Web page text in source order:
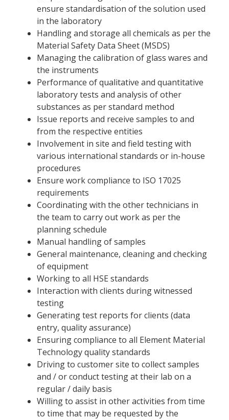
ensure standardisation of the solution used
in the laboratory
Handling and storage all chemicals as per the
Material Safety Data Sheet (MSDS)
Managing the calibration of glass wares and
the instruments
Performance of qualitative and quantitative
laboratory tests and analysis of other
substances as per standard method
Issue reports and receive samples to and
from the respective entities
Involvement in site and field testing with
various international standards or in-house
procedures
Ensure work compliance to ISO 17025
requirements
Coordinating with the other technicians in
the team to carry out work as per the
planning schedule
Manual handling of samples
General maintenance, cleaning and checking
of equipment
Working to all HSE standards
Interaction with clients during witnessed
testing
Generating test reports for clients (data
entry, quality assurance)
Ensuring compliance to all Element Material
Technology quality standards
Driving to customer site to collect samples
and / or conduct testing at their lab on a
regular / daily basis
Willing to assist in other activities from time
to time that may be requested by the